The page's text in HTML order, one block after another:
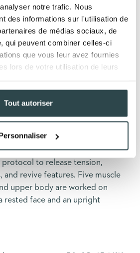
notre trafic. Nous
des informations sur l'utilisation de
de médias sociaux, de
qui peuvent combiner celles-ci
que vous leur avez fournies
lors de votre utilisation de leurs
Tout autoriser
treatment, it fully embodies
through its key
anti-adhesion kneading,
and fasciatherapy. This
revives the skin's vital functions,
luminous skin.
60, 90, or 120 min
to release tension,
and revive features. Five muscle
upper body are worked on
rested face and an upright